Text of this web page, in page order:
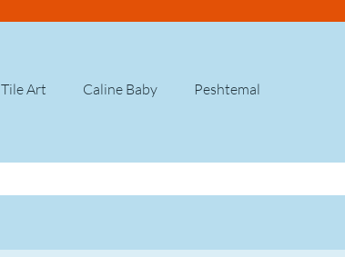
Tile Art Caline Baby Peshtemal